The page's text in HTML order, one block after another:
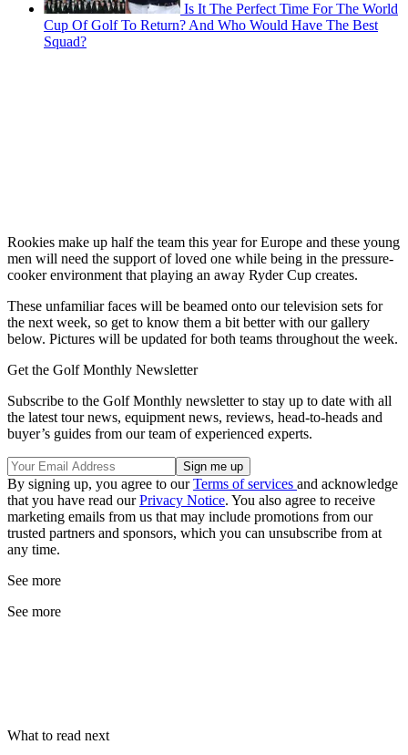
Is It The Perfect Time For The World
Cup Of Golf To Return? And Who Would Have The Best
Squad?
Rookies make up half the team this year for Europe and these young
men will need the support of loved one while being in the pressure-
cooker environment that playing an away Ryder Cup creates.
These unfamiliar faces will be beamed onto our television sets for
the next week, so get to know them a bit better with our gallery
below. Pictures will be updated for both teams throughout the week.
Get the Golf Monthly Newsletter
Subscribe to the Golf Monthly newsletter to stay up to date with all
the latest tour news, equipment news, reviews, head-to-heads and
buyer’s guides from our team of experienced experts.
By signing up, you agree to ourTerms of services and acknowledge
that you have read ourPrivacy Notice. You also agree to receive
marketing emails from us that may include promotions from our
trusted partners and sponsors, which you can unsubscribe from at
any time.
See more
See more
What to read next